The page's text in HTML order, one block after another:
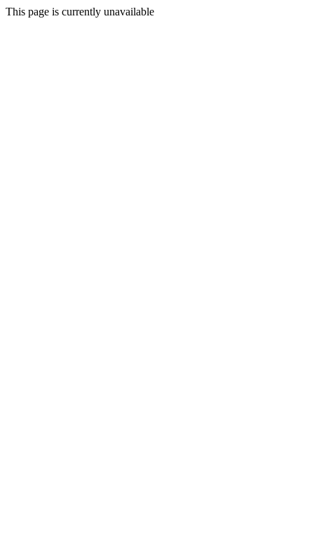
This page is currently unavailable